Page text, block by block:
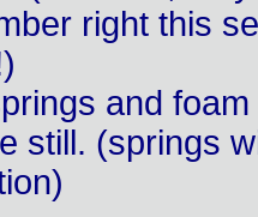
right this
and
still. (springs